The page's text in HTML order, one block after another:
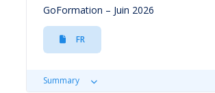
GoFormation – Juin 2026
FR
Summary